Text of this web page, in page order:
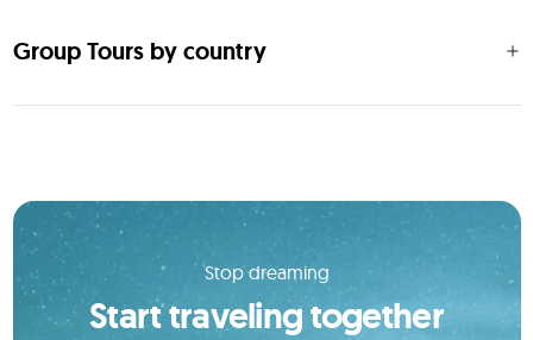
Group Tours by country
Stop dreaming
Start traveling together